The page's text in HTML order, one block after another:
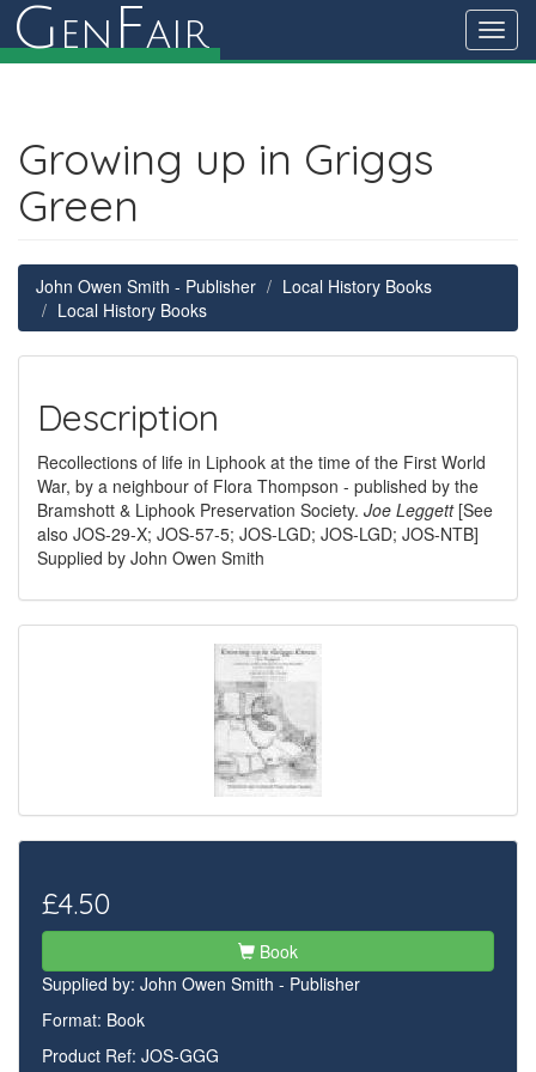
G en Fair
Growing up in Griggs
Green
John Owen Smith - Publisher
Local History Books
Local History Books
Description
Recollections of life in Liphook at the time of the First World
War, by a neighbour of Flora Thompson - published by the
Bramshott & Liphook Preservation Society. Joe Leggett[See
also JOS-29-X; JOS-57-5; JOS-LGD; JOS-LGD; JOS-NTB]
Supplied by John Owen Smith
£4.50
Book
Supplied by: John Owen Smith - Publisher
Format: Book
Product Ref: JOS-GGG